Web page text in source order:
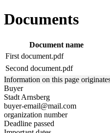
Documents
Document name
First document.pdf
Second document.pdf
Information on this page
Buyer
Stadt Arnsberg
buyer-email@mail.com
organization number
Deadline passed